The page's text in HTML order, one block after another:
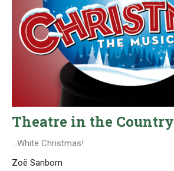
Theatre in the Country
...White Christmas!
Zoë Sanborn